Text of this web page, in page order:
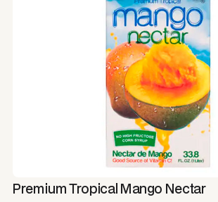
Premium Tropical Mango Nectar